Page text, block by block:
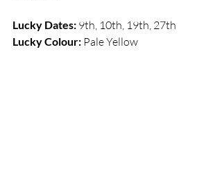
Lucky Dates: 9th, 10th, 19th, 27th
Lucky Colour: Pale Yellow